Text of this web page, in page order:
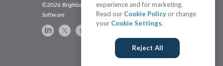
©2026 Brightidea | The #1 Rated Idea Management
Software
experience and for marketing.
Read our Cookie Policy or change
your Cookie Settings.
Reject All